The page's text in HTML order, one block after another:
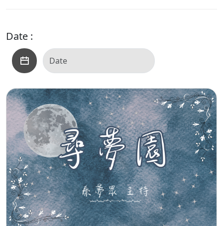
Date :